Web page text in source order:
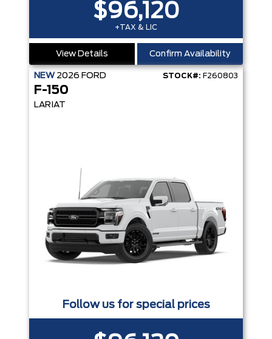
$96,120
+TAX & LIC
View Details Confirm Availability
NEW 2026 FORD STOCK#: F260803
F-150
LARIAT
Follow us for special prices